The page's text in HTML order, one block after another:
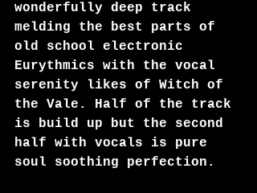
wonderfully deep track
melding the best parts of
old school electronic
Eurythmics with the vocal
serenity likes of Witch of
the Vale. Half of the track
is build up but the second
half with vocals is pure
soul soothing perfection.